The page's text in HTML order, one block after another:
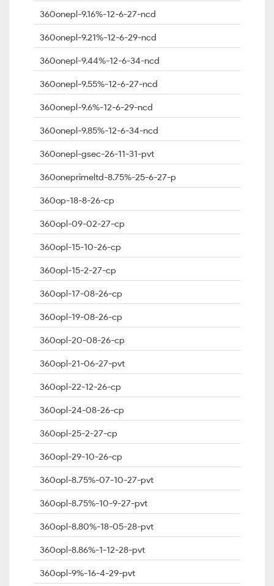
360onepl-9.16%-12-6-27-ncd
360onepl-9.21%-12-6-29-ncd
360onepl-9.44%-12-6-34-ncd
360onepl-9.55%-12-6-27-ncd
360onepl-9.6%-12-6-29-ncd
360onepl-9.85%-12-6-34-ncd
360onepl-gsec-26-11-31-pvt
360oneprimeltd-8.75%-25-6-27-p
360op-18-8-26-cp
360opl-09-02-27-cp
360opl-15-10-26-cp
360opl-15-2-27-cp
360opl-17-08-26-cp
360opl-19-08-26-cp
360opl-20-08-26-cp
360opl-21-06-27-pvt
360opl-22-12-26-cp
360opl-24-08-26-cp
360opl-25-2-27-cp
360opl-29-10-26-cp
360opl-8.75%-07-10-27-pvt
360opl-8.75%-10-9-27-pvt
360opl-8.80%-18-05-28-pvt
360opl-8.86%-1-12-28-pvt
360opl-9%-16-4-29-pvt